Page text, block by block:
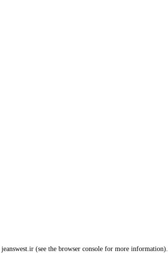
jeanswest.ir (see the browser console for more information).